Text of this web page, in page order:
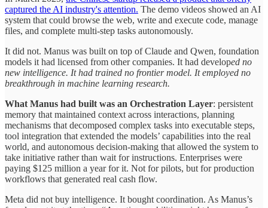
captured the AI industry's attention. The demo videos showed an AI
system that could browse the web, write and execute code, manage
files, and complete multi-step tasks autonomously.
It did not. Manus was built on top of Claude and Qwen, foundation
models it had licensed from other companies. It had developed no
new intelligence. It had trained no frontier model. It employed no
breakthrough in machine learning research.
What Manus had built was an Orchestration Layer: persistent
memory that maintained context across interactions, planning
mechanisms that decomposed complex tasks into executable steps,
tool integration that extended the models’ capabilities into the real
world, and autonomous decision-making that allowed the system to
take initiative rather than wait for instructions. Enterprises were
paying $125 million a year for it. Not for pilots, but for production
workflows that generated real cash flow.
Meta did not buy intelligence. It bought coordination. As Manus’s